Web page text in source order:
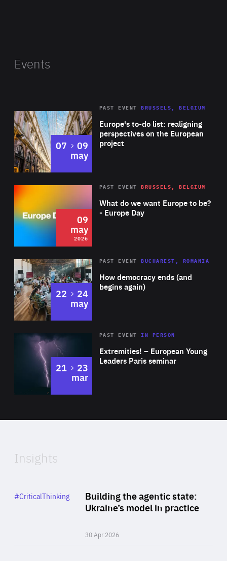
Events
Europe's to-do list: realigning
perspectives on the European
project
PAST EVENT BRUSSELS, BELGIUM
07 to
09
may
2026 Area
of
Expertise
What do we want Europe to be?
- Europe Day
PAST EVENT BRUSSELS, BELGIUM
09
may
2026
Area
Expertise
How democracy ends (and
begins again)
PAST EVENT BUCHAREST, ROMANIA
22 to
24
may
Area
Expertise
Extremities! – European Young
Leaders Paris seminar
PAST EVENTIN PERSON
21 to
23
mar
of
Insights
Building the agentic state:
Ukraine’s model in practice
30 Apr 2026
Category
#CriticalThinking